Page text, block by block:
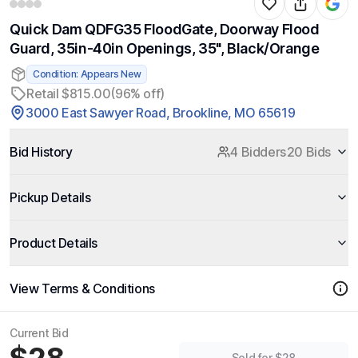
Quick Dam QDFG35 FloodGate, Doorway Flood
Guard, 35in-40in Openings, 35", Black/Orange
Condition: Appears New
Retail $815.00(96% off)
3000 East Sawyer Road, Brookline, MO 65619
Bid History 4 Bidders20 Bids
Pickup Details
Product Details
View Terms & Conditions
Current Bid